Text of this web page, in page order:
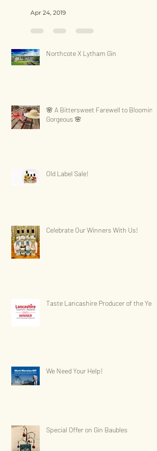
Apr 24, 2019
Northcote X Lytham Gin
🌸 A Bittersweet Farewell to Blooming
Gorgeous 🌸
Old Label Sale!
Celebrate Our Winners With Us!
Taste Lancashire Producer of the Year
We Need Your Help!
Special Offer on Gin Baubles